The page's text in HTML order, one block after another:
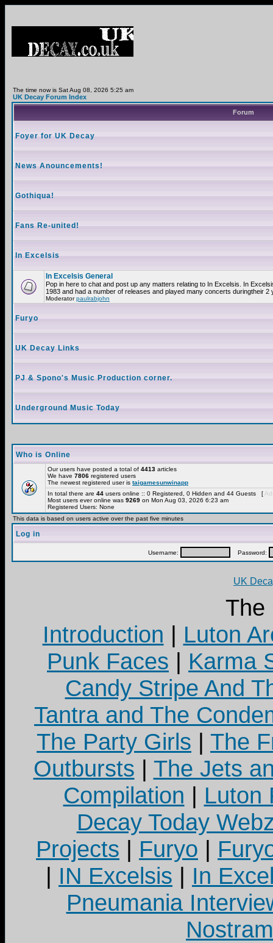
The time now is Sat Aug 08, 2026 5:25 am
UK Decay Forum Index
Forum
Foyer for UK Decay
News Anouncements!
Gothiqua!
Fans Re-united!
In Excelsis
In Excelsis General
Pop in here to chat and post up any matters relating to In Excelsis. In
1983 and had a number of releases and played many concerts duringtheir 2
Moderatorpaulrabjohn
Furyo
UK Decay Links
PJ & Spono's Music Production corner.
Underground Music Today
Who is Online
Our users have posted a total of 4413 articles
We have 7806 registered users
The newest registered user is taigamesunwinapp
In total there are 44 users online :: 0 Registered, 0 Hidden and 44 Guests [
Most users ever online was 9269 on Mon Aug 03, 2026 6:23 am
Registered Users: None
This data is based on users active over the past five minutes
Log in
Username: Password:
UK
The
Introduction | Luton
Punk Faces | Karma
Candy Stripe And
Tantra and The
The Party Girls | The
Outbursts | The Jets
Compilation | Luton
Decay Today
Projects | Furyo |
| IN Excelsis | In
Pneumania